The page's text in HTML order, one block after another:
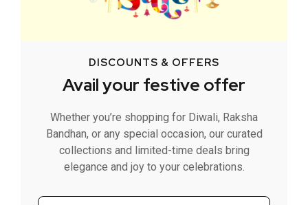
DISCOUNTS & OFFERS
Avail your festive offer
Whether you’re shopping for Diwali, Raksha
Bandhan, or any special occasion, our curated
collections and limited-time deals bring
elegance and joy to your celebrations.